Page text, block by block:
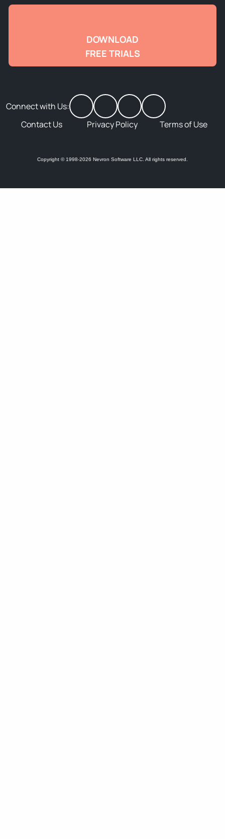
DOWNLOAD
FREE TRIALS
Connect with Us:
Contact Us
Privacy Policy Terms of Use
Copyright © 1998-2026 Nevron Software LLC. All rights reserved.